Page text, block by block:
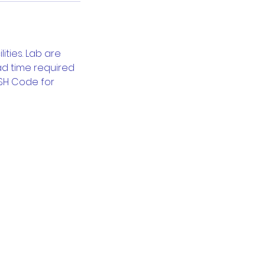
Lab are
time required
Code for